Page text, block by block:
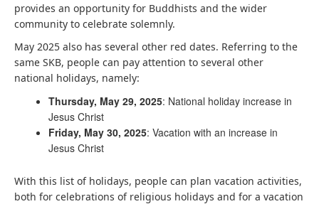
provides an opportunity for Buddhists and the wider
community to celebrate solemnly.
May 2025 also has several other red dates. Referring to the
same SKB, people can pay attention to several other
national holidays, namely:
Thursday, May 29, 2025: National holiday increase in
Jesus Christ
Friday, May 30, 2025: Vacation with an increase in
Jesus Christ
With this list of holidays, people can plan vacation activities,
both for celebrations of religious holidays and for a vacation